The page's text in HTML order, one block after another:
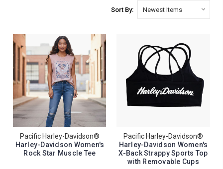
Sort By:
Pacific Harley-Davidson®
Harley-Davidson Women's
Rock Star Muscle Tee
Pacific Harley-Davidson®
Harley-Davidson Women's
X-Back Strappy Sports Top
with Removable Cups